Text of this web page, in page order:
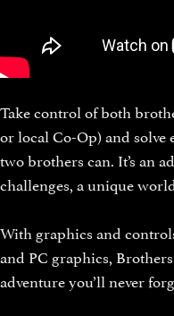
Take control of both
or local Co-Op) and
two brothers can. It’s an
challenges, a unique
With graphics and
and PC graphics,
adventure you’ll never